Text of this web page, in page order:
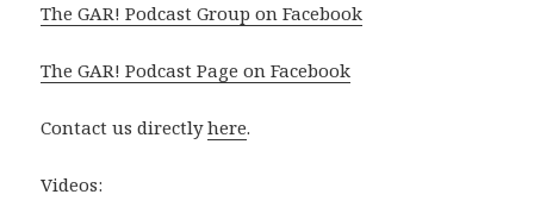
The GAR! Podcast Group on Facebook
The GAR! Podcast Page on Facebook
Contact us directlyhere.
Videos: